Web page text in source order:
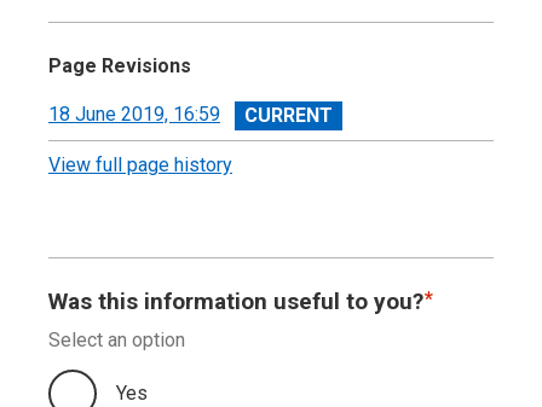
Page Revisions
View
revision
18 June 2019, 16:59
View full page history
Was this information useful to you?
Select an option
Yes